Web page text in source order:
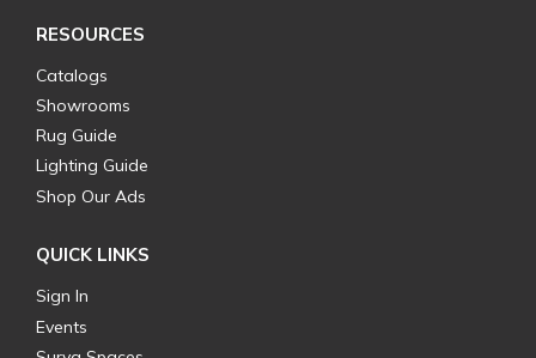
RESOURCES
Catalogs
Showrooms
Rug Guide
Lighting Guide
Shop Our Ads
QUICK LINKS
Sign In
Events